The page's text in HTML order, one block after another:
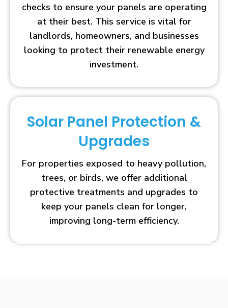
checks to ensure your panels are operating
at their best. This service is vital for
landlords, homeowners, and businesses
looking to protect their renewable energy
investment.
Solar Panel Protection &
Upgrades
For properties exposed to heavy pollution,
trees, or birds, we offer additional
protective treatments and upgrades to
keep your panels clean for longer,
improving long-term efficiency.